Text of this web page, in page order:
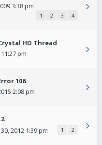
3:38 pm
1 2 3 4
HD Thread
pm
106
2:08 pm
2012 1:39 pm 1 2